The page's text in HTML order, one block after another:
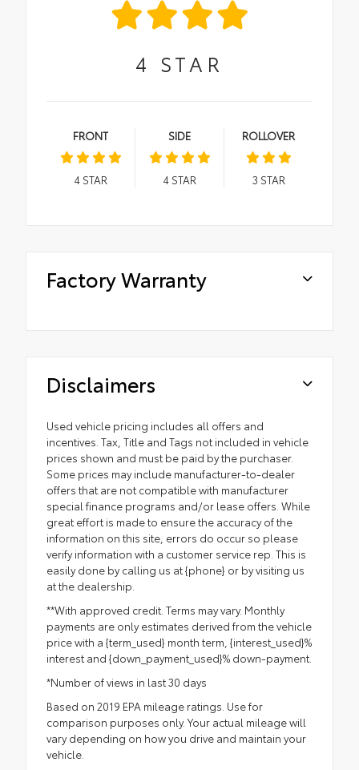
4 STAR
FRONT
4STAR
SIDE
4STAR
ROLLOVER
3 STAR
Factory Warranty
Disclaimers
Used vehicle pricing includes all offers and
incentives. Tax, Title and Tags not included in vehicle
prices shown and must be paid by the purchaser.
Some prices may include manufacturer-to-dealer
offers that are not compatible with manufacturer
special finance programs and/or lease offers. While
great effort is made to ensure the accuracy of the
information on this site, errors do occur so please
verify information with a customer service rep. This is
easily done by calling us at {phone} or by visiting us
at the dealership.
**With approved credit. Terms may vary. Monthly
payments are only estimates derived from the vehicle
price with a {term_used} month term, {interest_used}%
interest and {down_payment_used}% down-payment.
*Number of views in last 30 days
Based on 2019 EPA mileage ratings. Use for
comparison purposes only. Your actual mileage will
vary depending on how you drive and maintain your
vehicle.